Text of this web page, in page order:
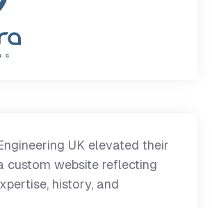
UK elevated their
custom website reflecting
history, and